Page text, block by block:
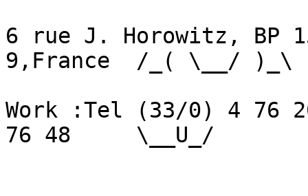
6 rue J. Horowitz, BP
9,France  /_( \__/ )_\
Work :Tel (33/0) 4 76
76 48     \__U_/